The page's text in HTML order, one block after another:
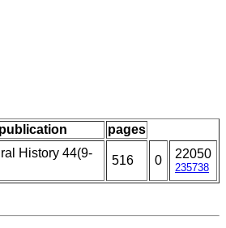
pages
History 44(9-
516 0 22050
235738